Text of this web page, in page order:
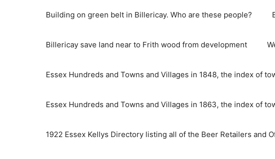
Building on green belt in Billericay. Who are these people?
Billericay save land near to Frith wood from development
Essex Hundreds and Towns and Villages in 1848, the index of
Essex Hundreds and Towns and Villages in 1863, the index of
1922 Essex Kellys Directory listing all of the Beer Retailers and